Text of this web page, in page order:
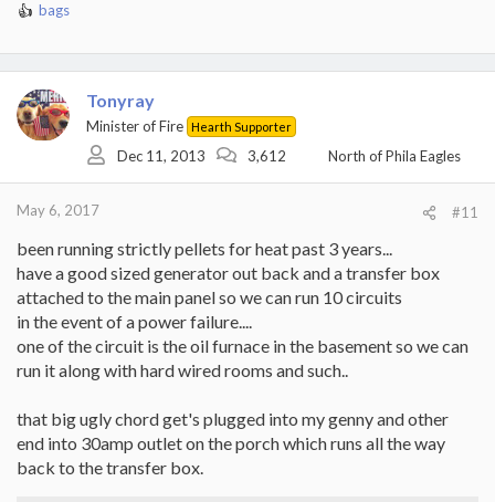
R
a
c
t
i
o
bags
Tonyray
Minister of Fire Hearth Supporter
Dec 11, 2013 3,612 North of Phila Eagles
May 6, 2017 #11
been running strictly pellets for heat past 3 years...
have a good sized generator out back and a transfer box
attached to the main panel so we can run 10 circuits
in the event of a power failure....
one of the circuit is the oil furnace in the basement so we can
run it along with hard wired rooms and such..
that big ugly chord get's plugged into my genny and other
end into 30amp outlet on the porch which runs all the way
back to the transfer box.